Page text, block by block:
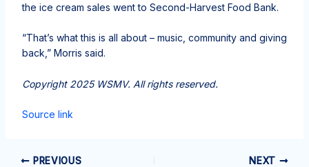
the ice cream sales went to Second-Harvest Food Bank.
“That’s what this is all about – music, community and giving
back,” Morris said.
Copyright 2025 WSMV. All rights reserved.
Source link
PREVIOUS NEXT